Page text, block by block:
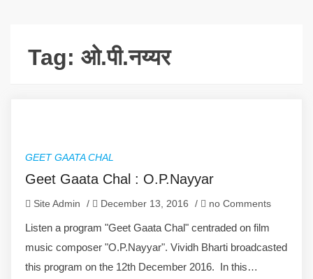
Tag: ओ.पी.नय्यर
GEET GAATA CHAL
Geet Gaata Chal : O.P.Nayyar
Site Admin / December 13, 2016 / no Comments
Listen a program "Geet Gaata Chal" centraded on film
music composer "O.P.Nayyar". Vividh Bharti broadcasted
this program on the 12th December 2016. In this…